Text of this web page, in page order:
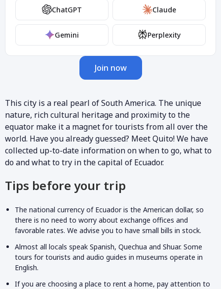
ChatGPT
Claude
Gemini Perplexity
Join now
This city is a real pearl of South America. The unique
nature, rich cultural heritage and proximity to the
equator make it a magnet for tourists from all over the
world. Have you already guessed? Meet Quito! We have
collected up-to-date information on when to go, what to
do and what to try in the capital of Ecuador.
Tips before your trip
The national currency of Ecuador is the American dollar, so
there is no need to worry about exchange offices and
favorable rates. We advise you to have small bills in stock.
Almost all locals speak Spanish, Quechua and Shuar. Some
tours for tourists and audio guides in museums operate in
English.
If you are choosing a place to rent a home, pay attention to